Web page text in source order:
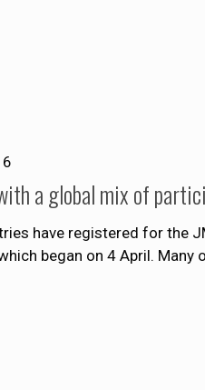
a global mix of
have registered for the
began on 4 April. Many